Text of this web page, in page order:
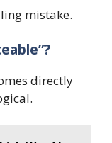
mistake.
directly